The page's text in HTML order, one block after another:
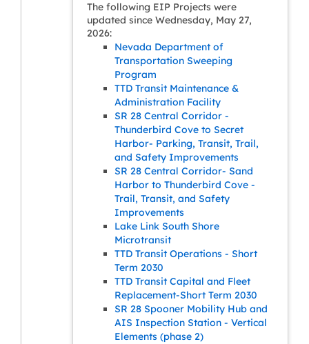
The following EIP Projects were
updated since Wednesday, May 27,
2026:
Nevada Department of
Transportation Sweeping
Program
TTD Transit Maintenance &
Administration Facility
SR 28 Central Corridor -
Thunderbird Cove to Secret
Harbor- Parking, Transit, Trail,
and Safety Improvements
SR 28 Central Corridor- Sand
Harbor to Thunderbird Cove -
Trail, Transit, and Safety
Improvements
Lake Link South Shore
Microtransit
TTD Transit Operations - Short
Term 2030
TTD Transit Capital and Fleet
Replacement-Short Term 2030
SR 28 Spooner Mobility Hub and
AIS Inspection Station - Vertical
Elements (phase 2)